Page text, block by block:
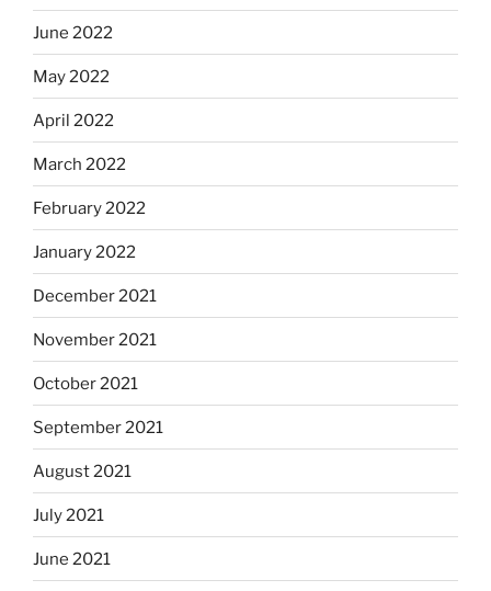
June 2022
May 2022
April 2022
March 2022
February 2022
January 2022
December 2021
November 2021
October 2021
September 2021
August 2021
July 2021
June 2021